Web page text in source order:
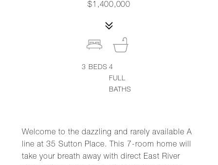
$1,400,000
Welcome to the dazzling and rarely available A
line at 35 Sutton Place. This 7-room home will
take your breath away with direct East River
3 BEDS 4
FULL
BATHS